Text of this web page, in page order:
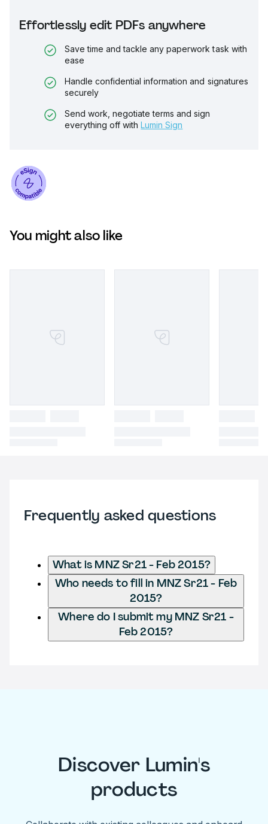
Effortlessly edit PDFs anywhere
Save time and tackle any paperwork task with
ease
Handle confidential information and signatures
securely
Send work, negotiate terms and sign
everything off with Lumin Sign
You might also like
Frequently asked questions
What is MNZ Sr21 - Feb 2015?
Who needs to fill in MNZ Sr21 - Feb
2015?
Where do I submit my MNZ Sr21 -
Feb 2015?
Discover Lumin's
products